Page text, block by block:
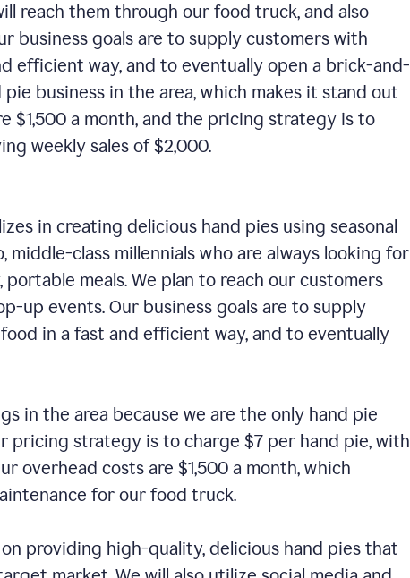
reach them through our food truck, and also
business goals are to supply customers with
efficient way, and to eventually open a brick-and-
business in the area, which makes it stand out
$1,500 a month, and the pricing strategy is to
weekly sales of $2,000.
in creating delicious hand pies using seasonal
class millennials who are always looking for
meals. We plan to reach our customers
up events. Our business goals are to supply
in a fast and efficient way, and to eventually
in the area because we are the only hand pie
pricing strategy is to charge $7 per hand pie, with
overhead costs are $1,500 a month, which
for our food truck.
providing high-quality, delicious hand pies that